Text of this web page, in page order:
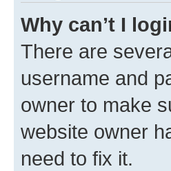
Why can’t I
There are
username and
owner to make
website owner
need to fix it.